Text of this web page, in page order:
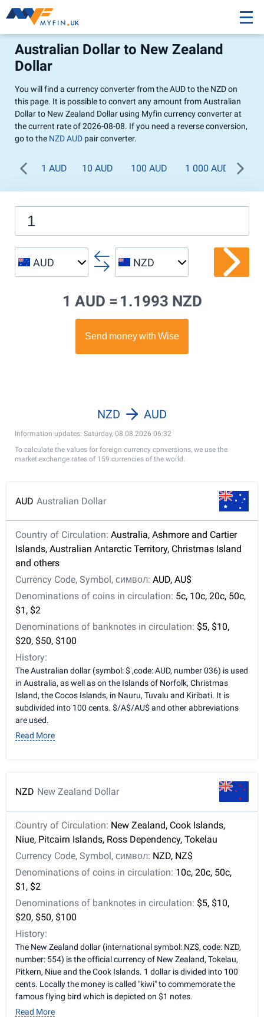
Australian Dollar to New Zealand
Dollar
You will find a currency converter from the AUD to the NZD on
this page. It is possible to convert any amount from Australian
Dollar to New Zealand Dollar using Myfin currency converter at
the current rate of 2026-08-08. If you need a reverse conversion,
go to the NZD AUD pair converter.
1 AUD 10 AUD 100 AUD 1 000 AUD
AUD NZD
1 AUD = 1.1993 NZD
Information updates: Saturday, 08.08.2026 06:32
NZD AUD
To calculate the values for foreign currency conversions, we use the
market exchange rates of 159 currencies of the world.
AUD Australian Dollar
Country of Circulation: Australia, Ashmore and Cartier
Islands, Australian Antarctic Territory, Christmas Island
and others
Currency Code, Symbol, символ: AUD, AU$
Denominations of coins in circulation: 5c, 10c, 20c, 50c,
$1, $2
Denominations of banknotes in circulation: $5, $10,
$20, $50, $100
History:
The Australian dollar (symbol: $ ,code: AUD, number 036) is used
in Australia, as well as on the Islands of Norfolk, Christmas
Island, the Cocos Islands, in Nauru, Tuvalu and Kiribati. It is
subdivided into 100 cents. $/A$/AU$ and other abbreviations
are used.
Read More
NZD New Zealand Dollar
Country of Circulation: New Zealand, Cook Islands,
Niue, Pitcairn Islands, Ross Dependency, Tokelau
Currency Code, Symbol, символ: NZD, NZ$
Denominations of coins in circulation: 10c, 20c, 50c,
$1, $2
Denominations of banknotes in circulation: $5, $10,
$20, $50, $100
History:
The New Zealand dollar (international symbol: NZ$, code: NZD,
number: 554) is the official currency of New Zealand, Tokelau,
Pitkern, Niue and the Cook Islands. 1 dollar is divided into 100
cents. Locally the money is called "kiwi" to commemorate the
famous flying bird which is depicted on $1 notes.
Read More